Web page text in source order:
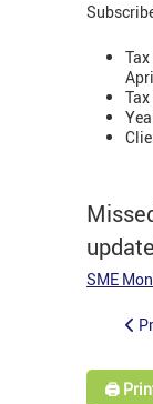
SME
🖨️